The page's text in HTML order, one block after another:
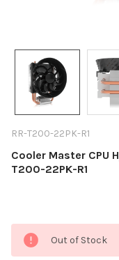
RR-T200-22PK-R1
Cooler Master CPU
T200-22PK-R1
Current
Stock:
Out of Stock